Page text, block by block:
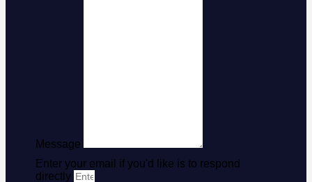
Message
Enter your email if you'd like is to respond
directly